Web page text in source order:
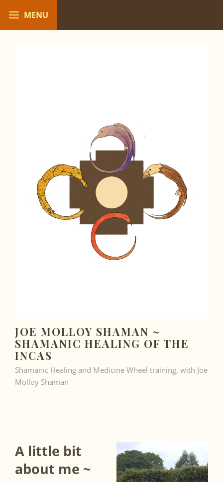
JOE MOLLOY SHAMAN ~
SHAMANIC HEALING OF THE
INCAS
Shamanic Healing and Medicine Wheel training, with Joe
Molloy Shaman
A little bit
about me ~